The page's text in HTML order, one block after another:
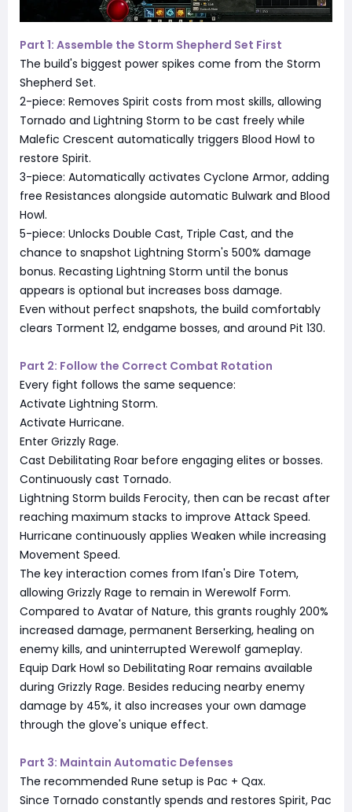
Part 1: Assemble the Storm Shepherd Set First
The build's biggest power spikes come from the Storm
Shepherd Set.
2-piece: Removes Spirit costs from most skills, allowing
Tornado and Lightning Storm to be cast freely while
Malefic Crescent automatically triggers Blood Howl to
restore Spirit.
3-piece: Automatically activates Cyclone Armor, adding
free Resistances alongside automatic Bulwark and Blood
Howl.
5-piece: Unlocks Double Cast, Triple Cast, and the
chance to snapshot Lightning Storm's 500% damage
bonus. Recasting Lightning Storm until the bonus
appears is optional but increases boss damage.
Even without perfect snapshots, the build comfortably
clears Torment 12, endgame bosses, and around Pit 130.
Part 2: Follow the Correct Combat Rotation
Every fight follows the same sequence:
Activate Lightning Storm.
Activate Hurricane.
Enter Grizzly Rage.
Cast Debilitating Roar before engaging elites or bosses.
Continuously cast Tornado.
Lightning Storm builds Ferocity, then can be recast after
reaching maximum stacks to improve Attack Speed.
Hurricane continuously applies Weaken while increasing
Movement Speed.
The key interaction comes from Ifan's Dire Totem,
allowing Grizzly Rage to remain in Werewolf Form.
Compared to Avatar of Nature, this grants roughly 200%
increased damage, permanent Berserking, healing on
enemy kills, and uninterrupted Werewolf gameplay.
Equip Dark Howl so Debilitating Roar remains available
during Grizzly Rage. Besides reducing nearby enemy
damage by 45%, it also increases your own damage
through the glove's unique effect.
Part 3: Maintain Automatic Defenses
The recommended Rune setup is Pac + Qax.
Since Tornado constantly spends and restores Spirit, Pac